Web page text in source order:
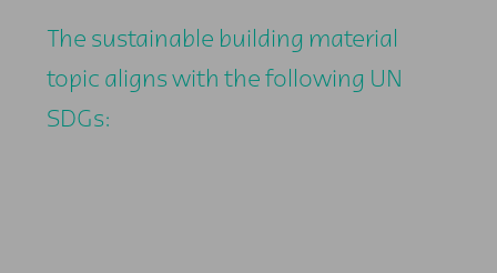
The sustainable building material
topic aligns with the following UN
SDGs: